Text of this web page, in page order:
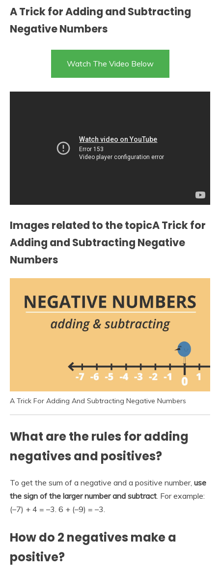
A Trick for Adding and Subtracting
Negative Numbers
Watch The Video Below
Images related to the topicA Trick for
Adding and Subtracting Negative
Numbers
A Trick For Adding And Subtracting Negative Numbers
What are the rules for adding
negatives and positives?
To get the sum of a negative and a positive number, use
the sign of the larger number and subtract . For example:
(–7) + 4 = –3. 6 + (–9) = –3.
How do 2 negatives make a
positive?